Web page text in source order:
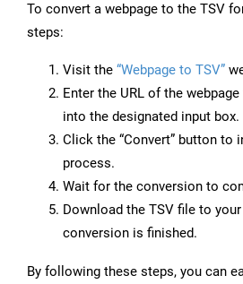
To convert a webpage to the TSV
steps:
Visit the “Webpage to TSV”
Enter the URL of the
into the designated input box.
Click the “Convert” button to
process.
Wait for the conversion to
Download the TSV file to
conversion is finished.
By following these steps, you can